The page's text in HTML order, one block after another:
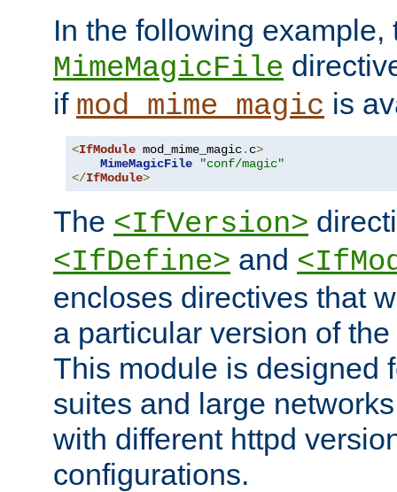
In the following example,
MimeMagicFile
if mod_mime_magic is
<IfModule mod_mime_magic. c>
MimeMagicFile
"conf/magic"
</IfModule>
The <IfVersion>
<IfDefine> and
encloses directives that
a particular version of
This module is designed
suites and large
with different httpd
configurations.